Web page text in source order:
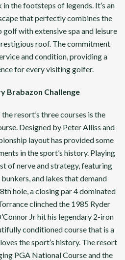
the footsteps of legends. It’s an
that perfectly combines the
with extensive spa and leisure
roof. The commitment
and condition, providing a
for every visiting golfer.
Brabazon Challenge
resort’s three courses is the
Designed by Peter Alliss and
layout has provided some
in the sport’s history. Playing
of nerve and strategy, featuring
and lakes that demand
hole, a closing par 4 dominated
clinched the 1985 Ryder
Jr hit his legendary 2-iron
conditioned course that is a
the sport’s history. The resort
PGA National Course and the